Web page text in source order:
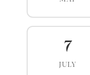
7
JULY